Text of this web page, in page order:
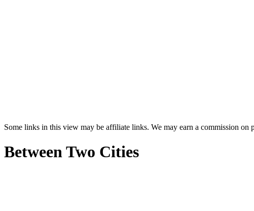
Some links in this view may be affiliate links. We may earn a commission on
Between Two Cities